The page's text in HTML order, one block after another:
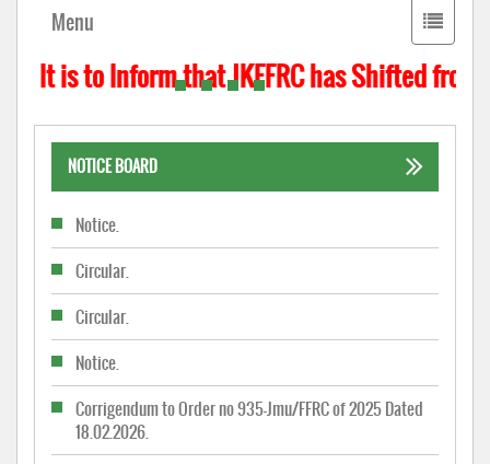
Toggle
Menu
It is to Inform that JKFFRC has Shifted from
NOTICE BOARD
Notice.
Circular.
Circular.
Notice.
Corrigendum to Order no 935-Jmu/FFRC of 2025 Dated
18.02.2026.